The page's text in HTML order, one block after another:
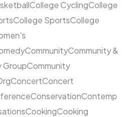
College CyclingCollege
College SportsCollege
CommunityCommunity &
GroupCommunity
ConcertConcert
ConservationContemp
CookingCooking